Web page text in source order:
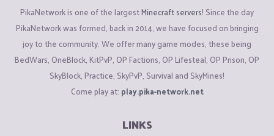
PikaNetwork is one of the largestMinecraft servers! Since the day
PikaNetwork was formed, back in 2014, we have focused on bringing
joy to the community. We offer many game modes, these being
BedWars, OneBlock, KitPvP, OP Factions, OP Lifesteal, OP Prison, OP
SkyBlock, Practice, SkyPvP, Survival and SkyMines!
Come play at: play.pika-network.net
LINKS